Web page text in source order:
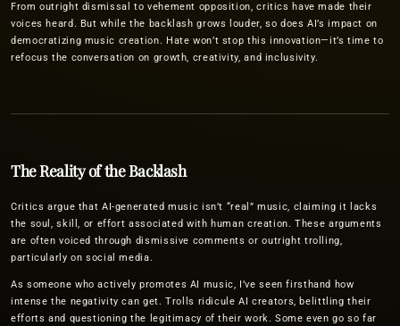
From outright dismissal to vehement opposition, critics have made their
voices heard. But while the backlash grows louder, so does AI’s impact on
democratizing music creation. Hate won’t stop this innovation—it’s time to
refocus the conversation on growth, creativity, and inclusivity.
The Reality of the Backlash
Critics argue that AI-generated music isn’t “real” music, claiming it lacks
the soul, skill, or effort associated with human creation. These arguments
are often voiced through dismissive comments or outright trolling,
particularly on social media.
As someone who actively promotes AI music, I’ve seen firsthand how
intense the negativity can get. Trolls ridicule AI creators, belittling their
efforts and questioning the legitimacy of their work. Some even go so far